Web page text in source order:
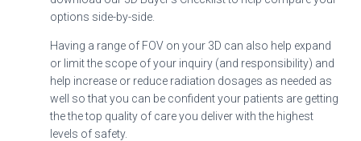
options side-by-side.
Having a range of FOV on your 3D can also help expand
or limit the scope of your inquiry (and responsibility) and
help increase or reduce radiation dosages as needed as
well so that you can be confident your patients are getting
the the top quality of care you deliver with the highest
levels of safety.